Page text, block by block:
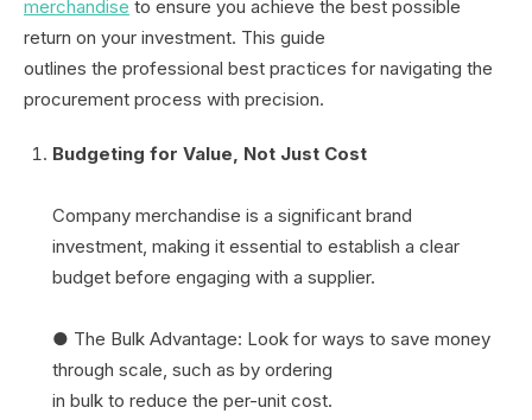
merchandise to ensure you achieve the best possible
return on your investment. This guide
outlines the professional best practices for navigating the
procurement process with precision.
Budgeting for Value, Not Just Cost
Company merchandise is a significant brand
investment, making it essential to establish a clear
budget before engaging with a supplier.
● The Bulk Advantage: Look for ways to save money
through scale, such as by ordering
in bulk to reduce the per-unit cost.